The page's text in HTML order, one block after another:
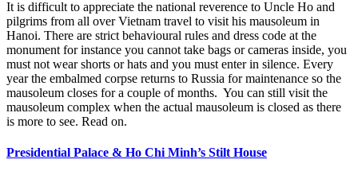
It is difficult to appreciate the national reverence to Uncle Ho and
pilgrims from all over Vietnam travel to visit his mausoleum in
Hanoi. There are strict behavioural rules and dress code at the
monument for instance you cannot take bags or cameras inside, you
must not wear shorts or hats and you must enter in silence. Every
year the embalmed corpse returns to Russia for maintenance so the
mausoleum closes for a couple of months. You can still visit the
mausoleum complex when the actual mausoleum is closed as there
is more to see. Read on.
Presidential Palace & Ho Chi Minh’s Stilt House